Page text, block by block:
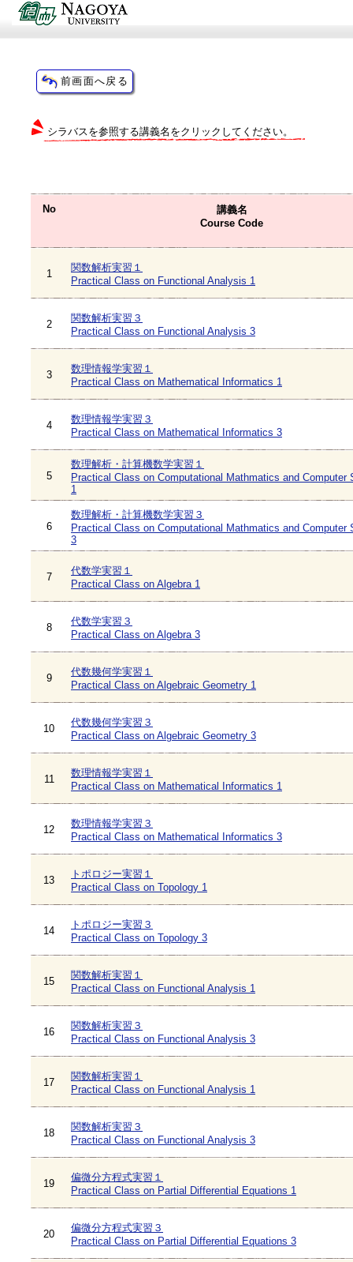
シラバスを参照する講義名をクリックしてください。
No
講義名
Course Code
1
関数解析実習１
Practical Class on Functional Analysis 1
2
関数解析実習３
Practical Class on Functional Analysis 3
3
数理情報学実習１
Practical Class on Mathematical Informatics 1
4
数理情報学実習３
Practical Class on Mathematical Informatics 3
5
数理解析・計算機数学実習１
Practical Class on Computational Mathmatics and Computer
1
6
数理解析・計算機数学実習３
Practical Class on Computational Mathmatics and Computer
3
7
代数学実習１
Practical Class on Algebra 1
8
代数学実習３
Practical Class on Algebra 3
9
代数幾何学実習１
Practical Class on Algebraic Geometry 1
10
代数幾何学実習３
Practical Class on Algebraic Geometry 3
11
数理情報学実習１
Practical Class on Mathematical Informatics 1
12
数理情報学実習３
Practical Class on Mathematical Informatics 3
13
トポロジー実習１
Practical Class on Topology 1
14
トポロジー実習３
Practical Class on Topology 3
15
関数解析実習１
Practical Class on Functional Analysis 1
16
関数解析実習３
Practical Class on Functional Analysis 3
17
関数解析実習１
Practical Class on Functional Analysis 1
18
関数解析実習３
Practical Class on Functional Analysis 3
19
偏微分方程式実習１
Practical Class on Partial Differential Equations 1
20
偏微分方程式実習３
Practical Class on Partial Differential Equations 3